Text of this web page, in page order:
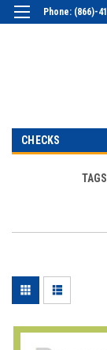
Phone: (866)-
CHECKS
TAGS